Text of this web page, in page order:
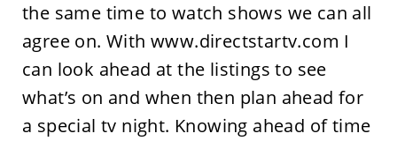
the same time to watch shows we can all
agree on. With www.directstartv.com I
can look ahead at the listings to see
what’s on and when then plan ahead for
a special tv night. Knowing ahead of time